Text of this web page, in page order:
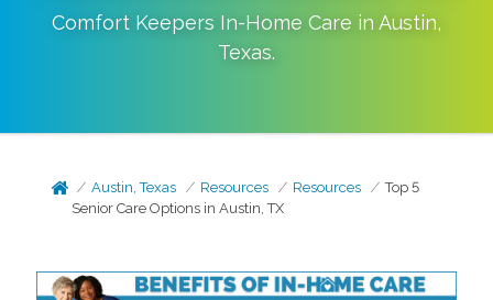
Comfort Keepers In-Home Care in Austin,
Texas.
Austin, Texas Resources Resources
Top 5
Senior Care Options in Austin, TX